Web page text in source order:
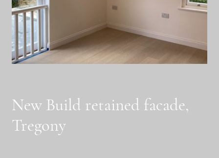
New Build retained facade,
Tregony